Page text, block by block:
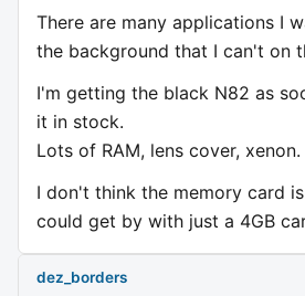
There are many applications I
the background that I can't on
I'm getting the black N82 as
it in stock.
Lots of RAM, lens cover, xenon.
I don't think the memory card
could get by with just a 4GB
dez_borders